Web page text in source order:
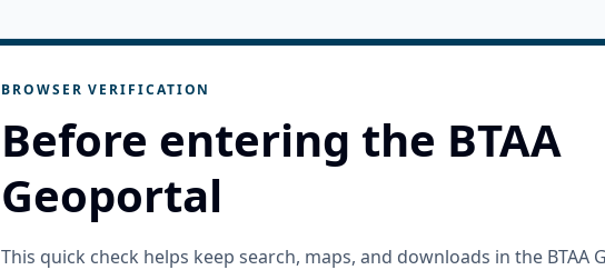
BROWSER VERIFICATION
Before entering the BTAA
Geoportal
This quick check helps keep search, maps, and downloads in the BTAA